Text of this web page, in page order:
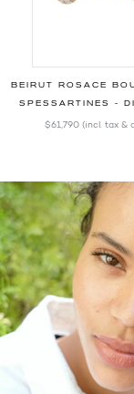
SPESSARTINES -
$61,790 (incl. tax &